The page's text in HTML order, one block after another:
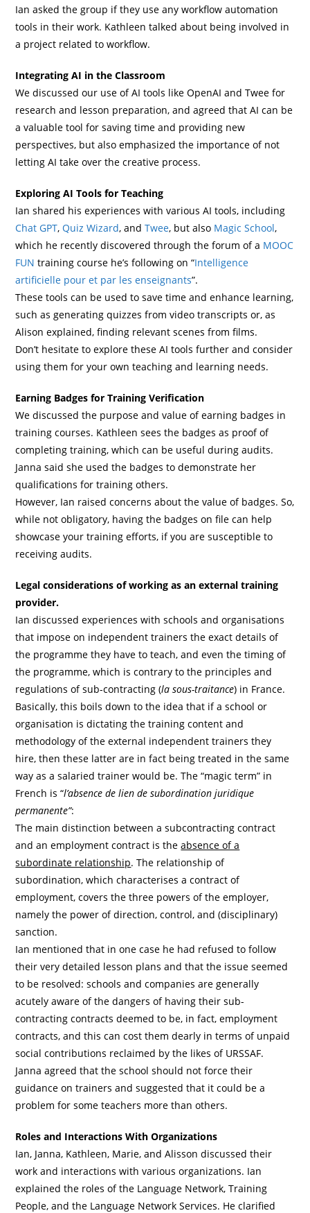
Ian asked the group if they use any workflow automation
tools in their work. Kathleen talked about being involved in
a project related to workflow.
Integrating AI in the Classroom
We discussed our use of AI tools like OpenAI and Twee for
research and lesson preparation, and agreed that AI can be
a valuable tool for saving time and providing new
perspectives, but also emphasized the importance of not
letting AI take over the creative process.
Exploring AI Tools for Teaching
Ian shared his experiences with various AI tools, including
Chat GPT,Quiz Wizard, andTwee, but also Magic School,
which he recently discovered through the forum of a MOOC
FUN training course he’s following on “Intelligence
artificielle pour et par les enseignants”.
These tools can be used to save time and enhance learning,
such as generating quizzes from video transcripts or, as
Alison explained, finding relevant scenes from films.
Don’t hesitate to explore these AI tools further and consider
using them for your own teaching and learning needs.
Earning Badges for Training Verification
We discussed the purpose and value of earning badges in
training courses. Kathleen sees the badges as proof of
completing training, which can be useful during audits.
Janna said she used the badges to demonstrate her
qualifications for training others.
However, Ian raised concerns about the value of badges. So,
while not obligatory, having the badges on file can help
showcase your training efforts, if you are susceptible to
receiving audits.
Legal considerations of working as an external training
provider.
Ian discussed experiences with schools and organisations
that impose on independent trainers the exact details of
the programme they have to teach, and even the timing of
the programme, which is contrary to the principles and
regulations of sub-contracting (la sous-traitance) in France.
Basically, this boils down to the idea that if a school or
organisation is dictating the training content and
methodology of the external independent trainers they
hire, then these latter are in fact being treated in the same
way as a salaried trainer would be. The “magic term” in
French is “l’absence de lien de subordination juridique
permanente”:
The main distinction between a subcontracting contract
and an employment contract is theabsence of a
subordinate relationship. The relationship of
subordination, which characterises a contract of
employment, covers the three powers of the employer,
namely the power of direction, control, and (disciplinary)
sanction.
Ian mentioned that in one case he had refused to follow
their very detailed lesson plans and that the issue seemed
to be resolved: schools and companies are generally
acutely aware of the dangers of having their sub-
contracting contracts deemed to be, in fact, employment
contracts, and this can cost them dearly in terms of unpaid
social contributions reclaimed by the likes of URSSAF.
Janna agreed that the school should not force their
guidance on trainers and suggested that it could be a
problem for some teachers more than others.
Roles and Interactions With Organizations
Ian, Janna, Kathleen, Marie, and Alisson discussed their
work and interactions with various organizations. Ian
explained the roles of the Language Network, Training
People, and the Language Network Services. He clarified